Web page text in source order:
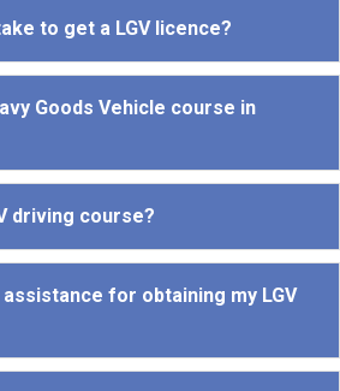
to get a LGV licence?
Goods Vehicle course in
driving course?
for obtaining my LGV